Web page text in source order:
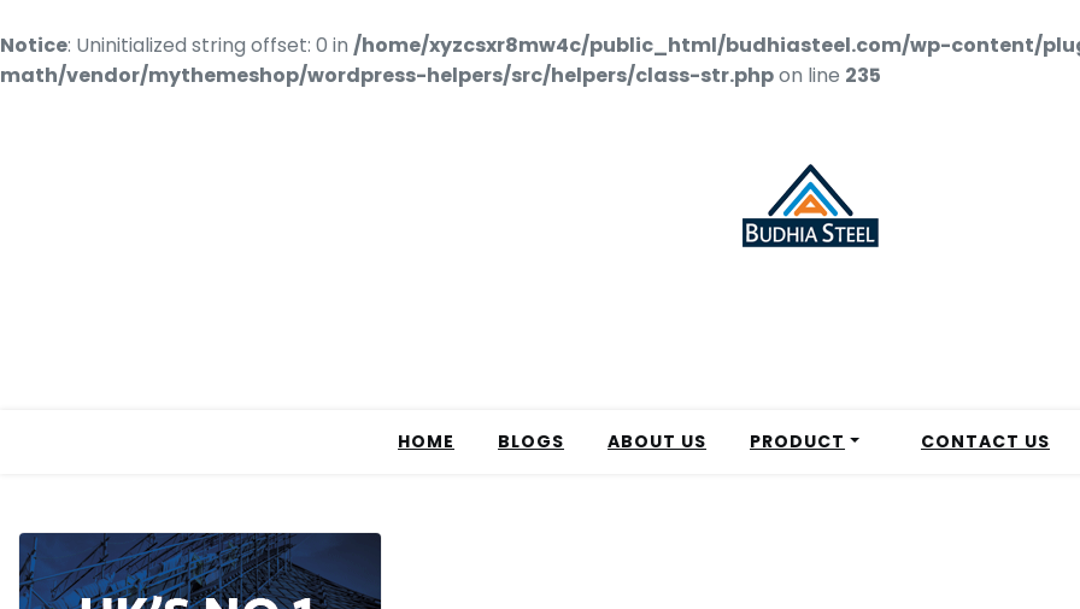
Notice: Uninitialized string offset: 0 in /home/xyzcsxr8mw4c/public_html/budhiasteel.com/wp-content/
math/vendor/mythemeshop/wordpress-helpers/src/helpers/class-str.phpon line 235
HOME BLOGS ABOUT US PRODUCT CONTACT US